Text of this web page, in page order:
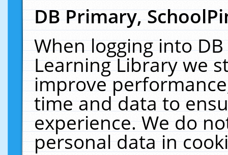
DB Primary,
When logging into
Learning Library we
improve
time and data to
experience. We do
personal data in